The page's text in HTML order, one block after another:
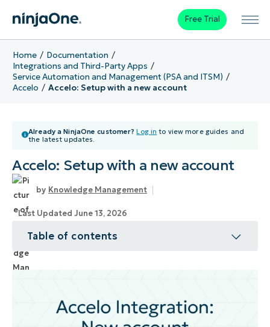
Free Trial
Home
Documentation
Integrations and Third-Party Apps
Service Automation and Management (PSA and ITSM)
Accelo
Accelo: Setup with a new account
Already a NinjaOne customer? Log in to view more guides and
the latest updates.
Accelo: Setup with a new account
Knowledge Management
Last Updated June 13, 2026
Table of contents
Description